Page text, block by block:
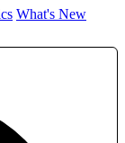
What's New